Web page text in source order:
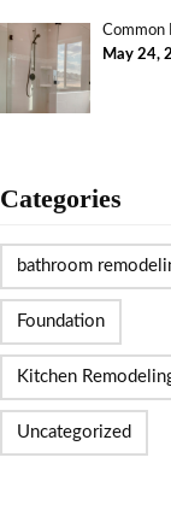
Common
May 24,
Categories
bathroom
Foundation
Kitchen
Uncategorized